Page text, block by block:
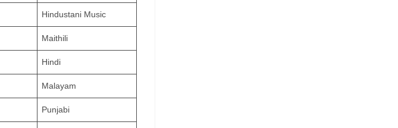
Hindustani Music
Maithili
Hindi
Malayam
Punjabi